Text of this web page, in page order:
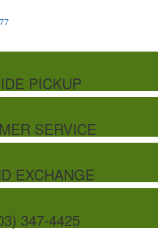
PICKUP
SERVICE
EXCHANGE
347-4425